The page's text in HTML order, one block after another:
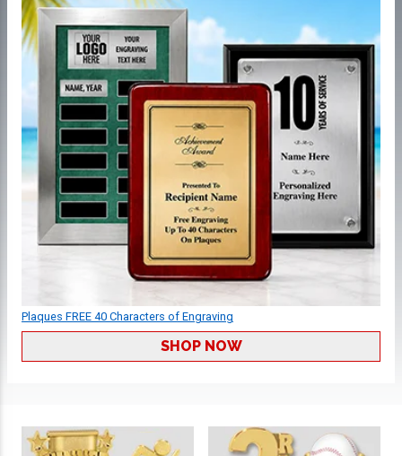
Plaques FREE 40 Characters of Engraving
SHOP NOW